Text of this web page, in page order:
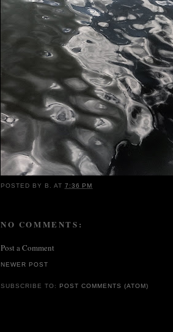
POSTED BY B. AT7:36 PM
NO COMMENTS:
Post a Comment
NEWER POST
SUBSCRIBE TO: POST COMMENTS (ATOM)